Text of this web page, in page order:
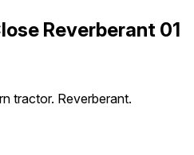
Reverberant 01
tractor. Reverberant.